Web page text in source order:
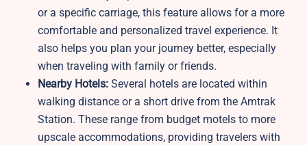
or a specific carriage, this feature allows for a more
comfortable and personalized travel experience. It
also helps you plan your journey better, especially
when traveling with family or friends.
Nearby Hotels: Several hotels are located within
walking distance or a short drive from the Amtrak
Station. These range from budget motels to more
upscale accommodations, providing travelers with